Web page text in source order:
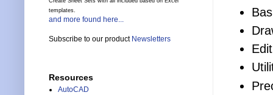
templates.
and more found here...
Subscribe to our product Newsletters
Resources
AutoCAD